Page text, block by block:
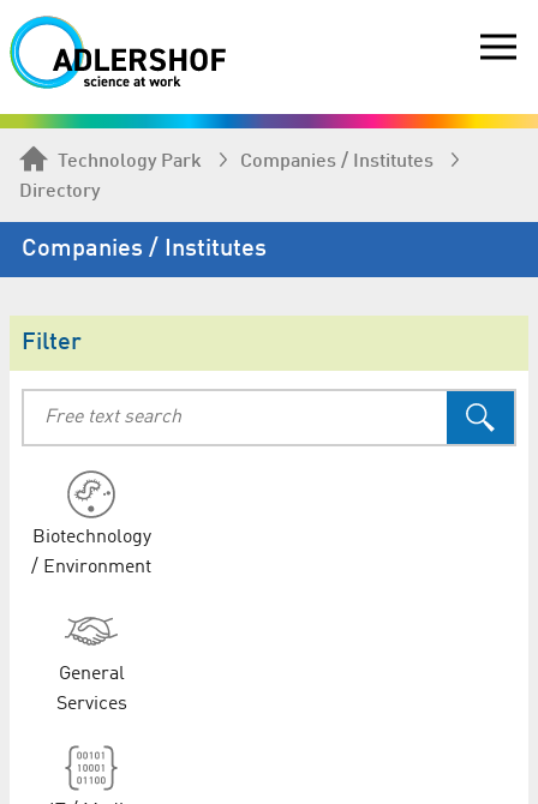
Technology Park
Companies / Institutes
Directory
Companies / Institutes
Filter
Biotechnology
/ Environment
General
Services